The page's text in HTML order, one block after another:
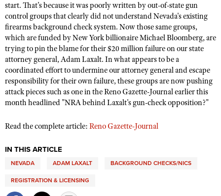
CLUBS AND ASSOCIATIONS
Affiliated Clubs, Ranges and Businesses
COMPETITIVE SHOOTING
NRA Day
Competitive Shooting Programs
America's Rifle Challenge
Competitor Classification Lookup
Adaptive Shooting
EVENTS AND ENTERTAINMENT
Women's Wilderness Escape
NRA Whittington Center
Friends of NRA
NRA Annual Meetings & Exhibits
NRA Country
NRA Gun Gurus
FIREARMS TRAINING
NRA Gun Safety Rules
Firearm Training
Become A Training Counselor
NRA Range Safety Officers
Shooting Sports Coach Development
Adaptive Shooting
GIVING
Friends of NRA
Ring of Freedom
NRA Whittington Center
HISTORY
History Of The NRA
HUNTING
Hunter Education
Youth Hunter Education Challenge
NRA Whittington Center
Great American Outdoor Show
LAW ENFORCEMENT, MILITARY, SECURITY
Law Enforcement, Military, Security
start. That’s because it was poorly written by out-of-state gun
control groups that clearly did not understand Nevada's existing
firearms background check system. Now those same groups,
which are funded by New York billionaire Michael Bloomberg, are
trying to pin the blame for their $20 million failure on our state
attorney general, Adam Laxalt. In what appears to be a
coordinated effort to undermine our attorney general and escape
responsibility for their own failure, these groups are now pushing
attack pieces such as one in the Reno Gazette-Journal earlier this
month headlined "NRA behind Laxalt's gun-check opposition?"
Read the complete article: Reno Gazette-Journal
IN THIS ARTICLE
NEVADA ADAM LAXALT BACKGROUND CHECKS/NICS
REGISTRATION & LICENSING